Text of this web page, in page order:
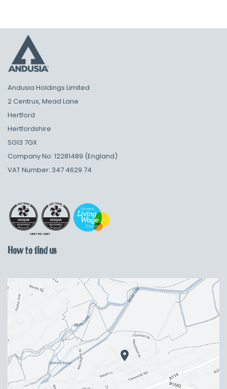
Andusia Holdings Limited
2 Centrus, Mead Lane
Hertford
Hertfordshire
SG13 7GX
Company No: 12281489 (England)
VAT Number: 347 4629 74
How to find us